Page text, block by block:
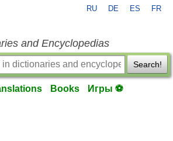
RU DE ES FR
and Encyclopedias
Search!
Books Игры ⚽